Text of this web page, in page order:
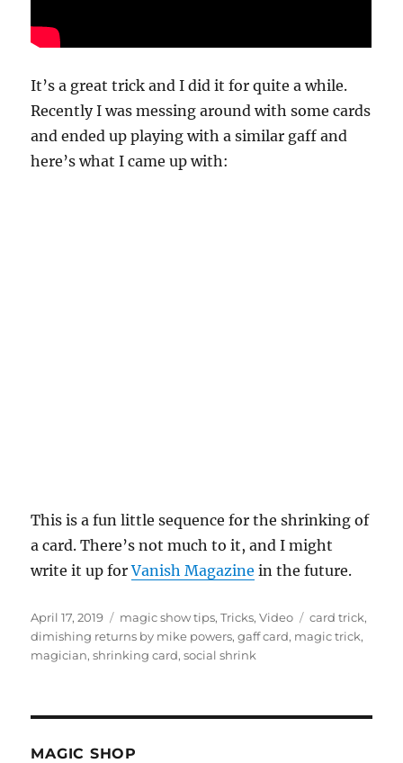
It’s a great trick and I did it for quite a while.
Recently I was messing around with some cards
and ended up playing with a similar gaff and
here’s what I came up with:
This is a fun little sequence for the shrinking of
a card. There’s not much to it, and I might
write it up forVanish Magazine in the future.
Posted
on
April 17, 2019 Categories
magic show tips,Tricks,Video Tags
card trick,
dimishing returns by mike powers,gaff card, magic trick,
magician,shrinking card,social shrink
MAGIC SHOP